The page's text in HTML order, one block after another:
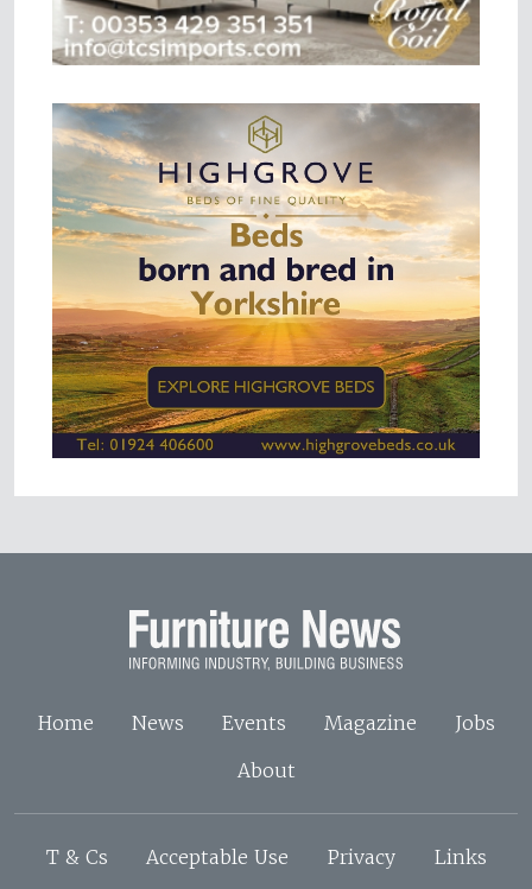
Home News Events Magazine
Jobs
About
T & Cs Acceptable Use Privacy Links